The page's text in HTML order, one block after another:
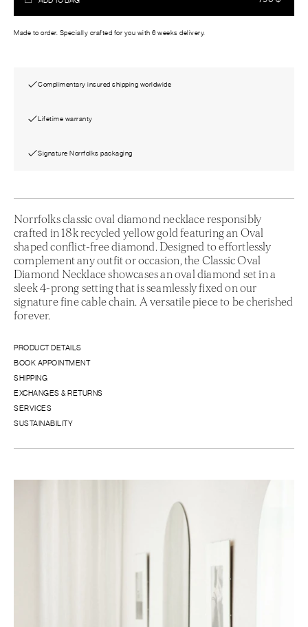
Made to order. Specially crafted for you with 6 weeks delivery.
Complimentary insured shipping worldwide
Lifetime warranty
Signature Norrfolks packaging
Norrfolks classic oval diamond necklace responsibly
crafted in 18k recycled yellow gold featuring an Oval
shaped conflict-free diamond. Designed to effortlessly
complement any outfit or occasion, the Classic Oval
Diamond Necklace showcases an oval diamond set in a
sleek 4-prong setting that is seamlessly fixed on our
signature fine cable chain. A versatile piece to be cherished
forever.
PRODUCT DETAILS
BOOK APPOINTMENT
SHIPPING
EXCHANGES & RETURNS
SERVICES
SUSTAINABILITY